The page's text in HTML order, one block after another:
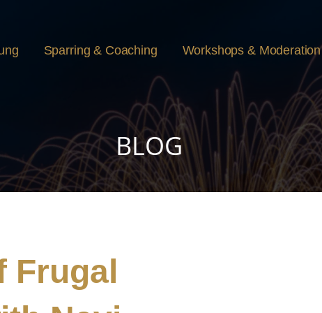
Sparring & Coaching Workshops & Moderation
BLOG
Frugal